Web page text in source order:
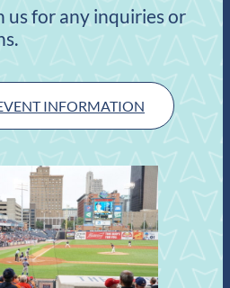
us for any inquiries or
INFORMATION